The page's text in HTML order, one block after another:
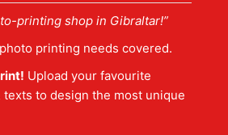
printing shop in Gibraltar!”
printing needs covered.
Upload your favourite
texts to design the most unique